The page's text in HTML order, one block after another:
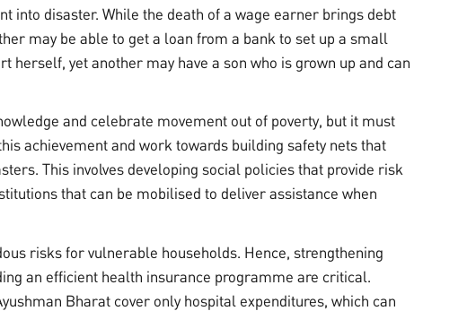
into disaster. While the death of a wage earner brings debt
may be able to get a loan from a bank to set up a small
herself, yet another may have a son who is grown up and can
and celebrate movement out of poverty, but it must
achievement and work towards building safety nets that
This involves developing social policies that provide risk
that can be mobilised to deliver assistance when
risks for vulnerable households. Hence, strengthening
an efficient health insurance programme are critical.
Bharat cover only hospital expenditures, which can